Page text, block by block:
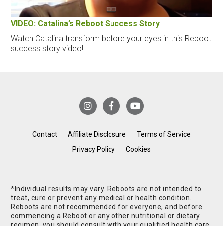
VIDEO: Catalina’s Reboot Success Story
Watch Catalina transform before your eyes in this Reboot
success story video!
Contact Affiliate Disclosure
Terms of Service
Privacy Policy
Cookies
*Individual results may vary. Reboots are not intended to
treat, cure or prevent any medical or health condition.
Reboots are not recommended for everyone, and before
commencing a Reboot or any other nutritional or dietary